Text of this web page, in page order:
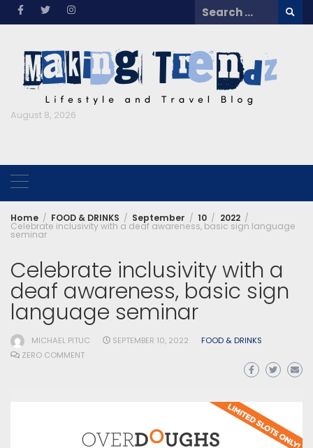
Skip
Search
for:
August 8, 2026
Home FOOD & DRINKS September 10 2022
Celebrate inclusivity with a deaf awareness, basic sign language
seminar
Celebrate inclusivity with a
deaf awareness, basic sign
language seminar
MICHAEL PITUC SEPTEMBER 10, 2022
FOOD & DRINKS
ZERO COMMENT